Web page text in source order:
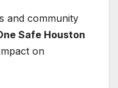
and community
Safe Houston
on